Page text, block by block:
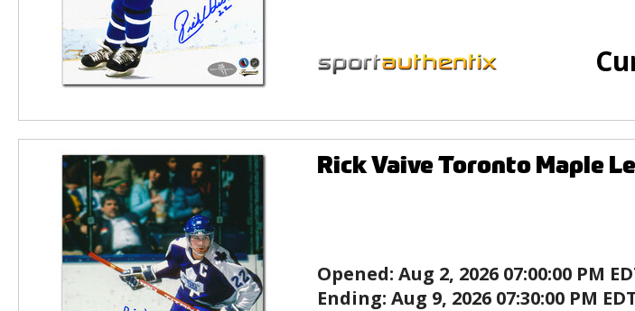
Rick Vaive Toronto Maple
Opened: Aug 2, 2026 07:00:00 PM
Ending: Aug 9, 2026 07:30:00 PM